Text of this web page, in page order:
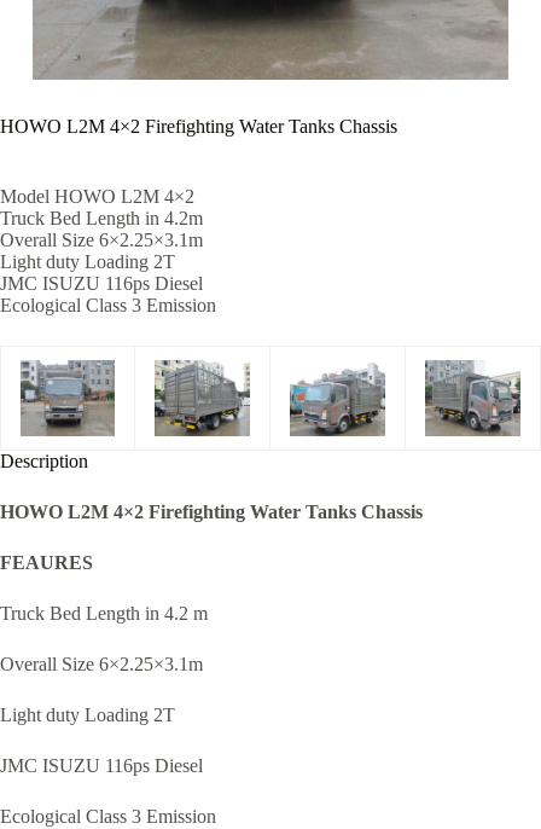
HOWO L2M 4×2 Firefighting Water Tanks Chassis
Model HOWO L2M 4×2
Truck Bed Length in 4.2m
Overall Size 6×2.25×3.1m
Light duty Loading 2T
JMC ISUZU 116ps Diesel
Ecological Class 3 Emission
Description
HOWO L2M 4×2 Firefighting Water Tanks Chassis
FEAURES
Truck Bed Length in 4.2 m
Overall Size 6×2.25×3.1m
Light duty Loading 2T
JMC ISUZU 116ps Diesel
Ecological Class 3 Emission